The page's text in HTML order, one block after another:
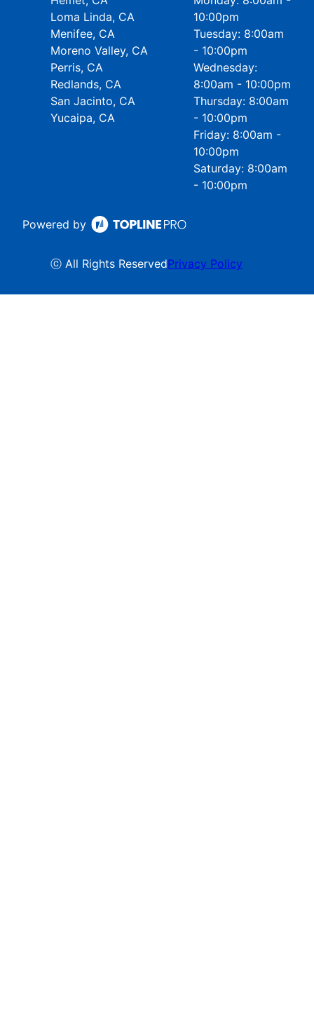
Loma Linda, CA
Menifee, CA
Moreno Valley, CA
Perris, CA
Redlands, CA
San Jacinto, CA
Yucaipa, CA
10:00pm
Tuesday: 8:00am
- 10:00pm
Wednesday:
8:00am - 10:00pm
Thursday: 8:00am
- 10:00pm
Friday: 8:00am -
10:00pm
Saturday: 8:00am
- 10:00pm
Powered by
ⓒ All Rights ReservedPrivacy Policy